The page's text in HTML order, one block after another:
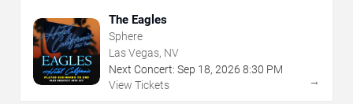
The Eagles
Sphere
Las Vegas, NV
Next Concert: Sep 18, 2026 8:30 PM
View Tickets
→